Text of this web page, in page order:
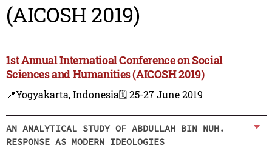
(AICOSH 2019)
1st Annual Internatioal Conference on Social
Sciences and Humanities (AICOSH 2019)
📍Yogyakarta, Indonesia🗓️ 25-27 June 2019
AN ANALYTICAL STUDY OF ABDULLAH BIN NUH.
RESPONSE AS MODERN IDEOLOGIES